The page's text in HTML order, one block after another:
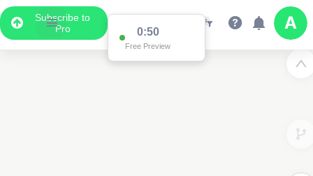
Subscribe to
Pro
0:50
Free Preview